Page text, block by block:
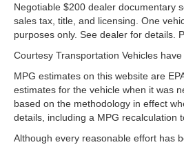
seats in this vehicle are a
looking for comfort, durability,
installed navigation system
right path.
Packages
FX4 Off-Road Package: Off-
Shock Absorbers; Skid Plates;
Road Bodyside Decal; Hill
Negotiable $200 dealer documentary
sales tax, title, and licensing. One
purposes only. See dealer for details.
Courtesy Transportation Vehicles
MPG estimates on this website are
estimates for the vehicle when it was
based on the methodology in effect
details, including a MPG recalculation
Although every reasonable effort has